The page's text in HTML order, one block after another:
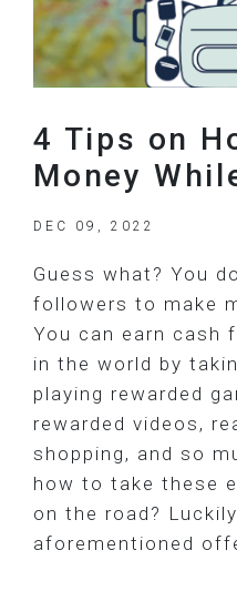
4 Tips on
Money
DEC 09, 2022
Guess what? You
followers to make
You can earn cash
in the world by
playing rewarded
rewarded videos,
shopping, and so
how to take these
on the road?
aforementioned